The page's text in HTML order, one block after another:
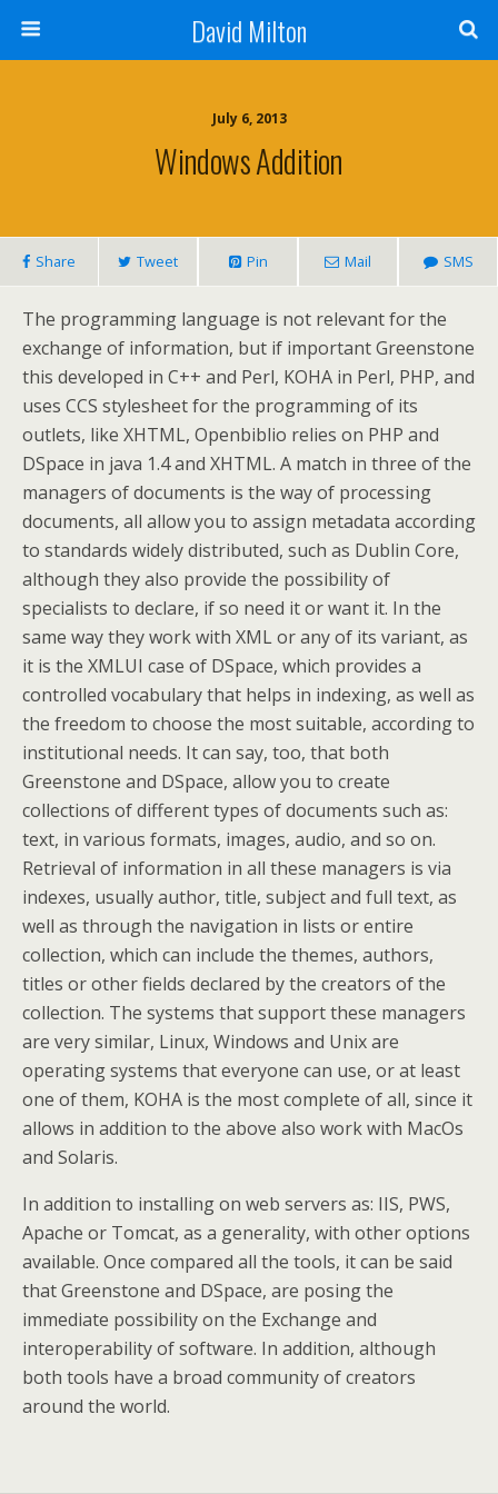
David Milton
July 6, 2013
Windows Addition
Share Tweet Pin Mail SMS
The programming language is not relevant for the
exchange of information, but if important Greenstone
this developed in C++ and Perl, KOHA in Perl, PHP, and
uses CCS stylesheet for the programming of its
outlets, like XHTML, Openbiblio relies on PHP and
DSpace in java 1.4 and XHTML. A match in three of the
managers of documents is the way of processing
documents, all allow you to assign metadata according
to standards widely distributed, such as Dublin Core,
although they also provide the possibility of
specialists to declare, if so need it or want it. In the
same way they work with XML or any of its variant, as
it is the XMLUI case of DSpace, which provides a
controlled vocabulary that helps in indexing, as well as
the freedom to choose the most suitable, according to
institutional needs. It can say, too, that both
Greenstone and DSpace, allow you to create
collections of different types of documents such as:
text, in various formats, images, audio, and so on.
Retrieval of information in all these managers is via
indexes, usually author, title, subject and full text, as
well as through the navigation in lists or entire
collection, which can include the themes, authors,
titles or other fields declared by the creators of the
collection. The systems that support these managers
are very similar, Linux, Windows and Unix are
operating systems that everyone can use, or at least
one of them, KOHA is the most complete of all, since it
allows in addition to the above also work with MacOs
and Solaris.
In addition to installing on web servers as: IIS, PWS,
Apache or Tomcat, as a generality, with other options
available. Once compared all the tools, it can be said
that Greenstone and DSpace, are posing the
immediate possibility on the Exchange and
interoperability of software. In addition, although
both tools have a broad community of creators
around the world.